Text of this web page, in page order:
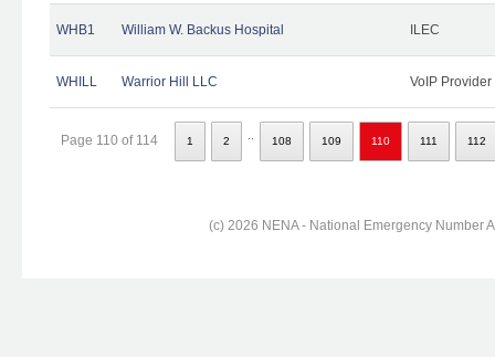
WHB1 William W. Backus Hospital ILEC
WHILL Warrior Hill LLC VoIP Provider
Page 110 of 114 1 2 108 109 110 111 112
(c) 2026 NENA - National Emergency Number